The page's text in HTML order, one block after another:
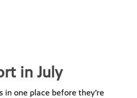
in July
in one place before they’re